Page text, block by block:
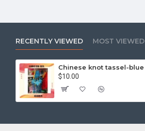
RECENTLY VIEWED MOST VIEWED
Chinese knot tassel-blue
$10.00